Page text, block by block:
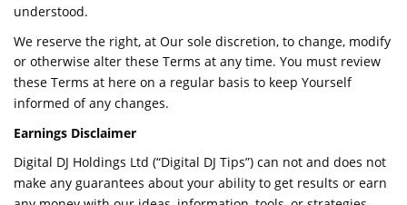
understood.
We reserve the right, at Our sole discretion, to change, modify
or otherwise alter these Terms at any time. You must review
these Terms at here on a regular basis to keep Yourself
informed of any changes.
Earnings Disclaimer
Digital DJ Holdings Ltd (“Digital DJ Tips”) can not and does not
make any guarantees about your ability to get results or earn